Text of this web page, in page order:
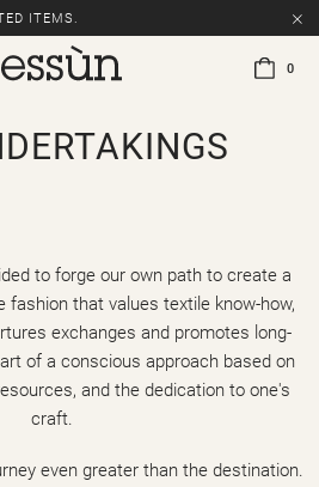
ITEMS.
0
to forge our own path to create a
fashion that values textile know-how,
exchanges and promotes long-
of a conscious approach based on
and the dedication to one's
craft.
even greater than the destination.